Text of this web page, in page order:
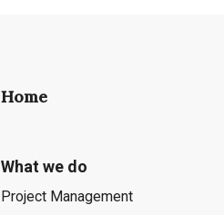
Home
What we do
Project Management